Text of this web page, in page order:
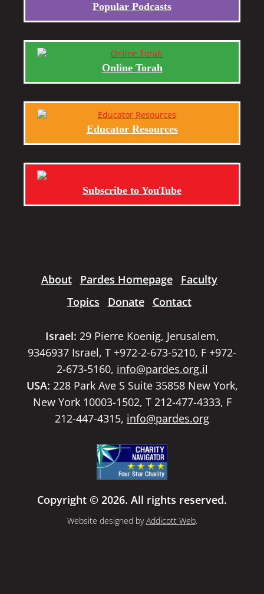
Popular Podcasts
Online Torah
Educator Resources
Subscribe to YouTube
About Pardes Homepage
Faculty
Topics
Donate Contact
Israel: 29 Pierre Koenig, Jerusalem,
9346937 Israel, T +972-2-673-5210, F +972-
2-673-5160, info@pardes.org.il
USA: 228 Park Ave S Suite 35858 New York,
New York 10003-1502, T 212-477-4333, F
212-447-4315, info@pardes.org
Copyright © 2026. All rights reserved.
Website designed byAddicott Web.